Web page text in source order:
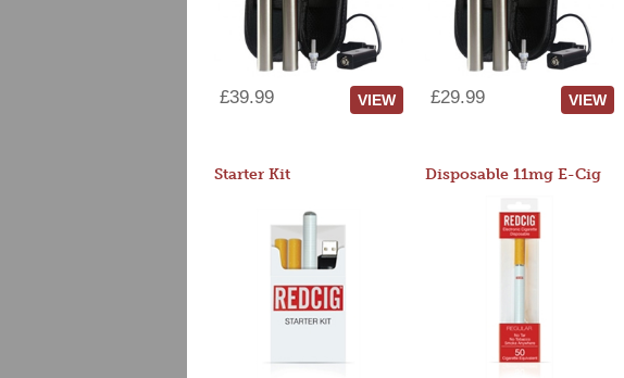
£39.99 VIEW £29.99 VIEW
Starter Kit Disposable 11mg E-Cig